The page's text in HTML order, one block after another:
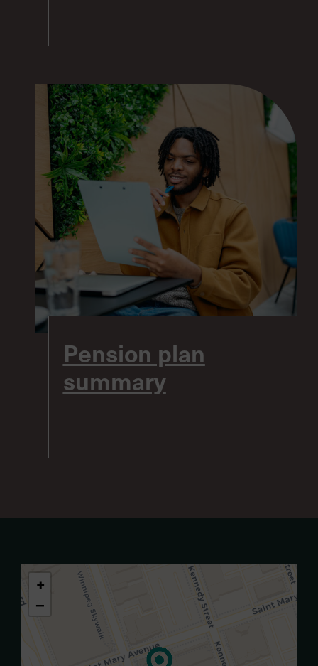
Pension plan
summary
+
−